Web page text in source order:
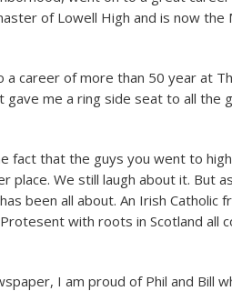
of Lowell High and is now the
career of more than 50 year at
me a ring side seat to all the
fact that the guys you went to
place. We still laugh about it. But
been all about. An Irish Catholic
with roots in Scotland all
I am proud of Phil and Bill